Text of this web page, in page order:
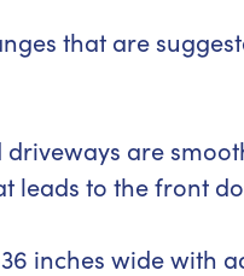
that are
are
leads to the front
inches wide with